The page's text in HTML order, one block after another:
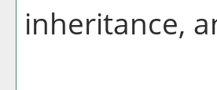
inheritance,